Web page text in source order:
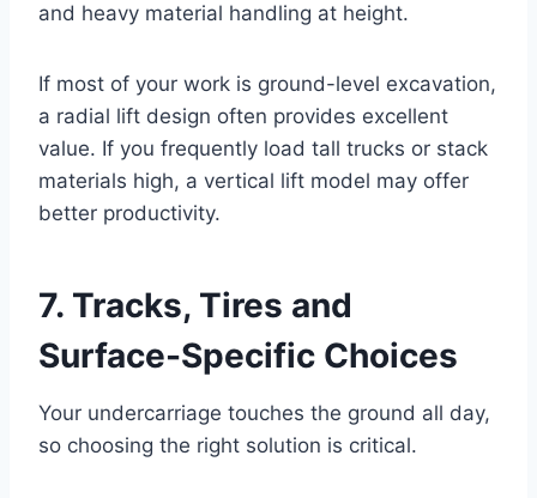
and heavy material handling at height.
If most of your work is ground-level excavation,
a radial lift design often provides excellent
value. If you frequently load tall trucks or stack
materials high, a vertical lift model may offer
better productivity.
7. Tracks, Tires and
Surface-Specific Choices
Your undercarriage touches the ground all day,
so choosing the right solution is critical.